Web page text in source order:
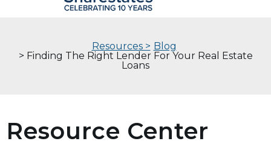
Resources > Blog
> Finding The Right Lender For Your Real Estate
Loans
Resource Center